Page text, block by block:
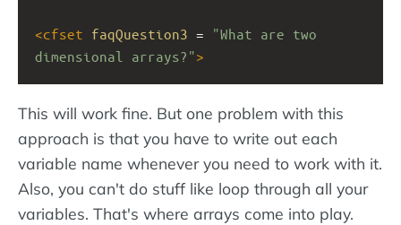
<cfset faqQuestion3 =
"What are two
dimensional arrays?">
This will work fine. But one problem with this
approach is that you have to write out each
variable name whenever you need to work with it.
Also, you can't do stuff like loop through all your
variables. That's where arrays come into play.